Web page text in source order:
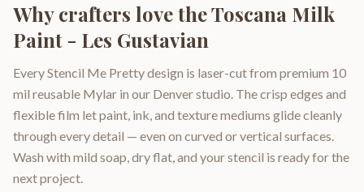
Why crafters love theToscana Milk
Paint - Les Gustavian
Every Stencil Me Pretty design is laser-cut from premium 10
mil reusable Mylar in our Denver studio. The crisp edges and
flexible film let paint, ink, and texture mediums glide cleanly
through every detail — even on curved or vertical surfaces.
Wash with mild soap, dry flat, and your stencil is ready for the
next project.